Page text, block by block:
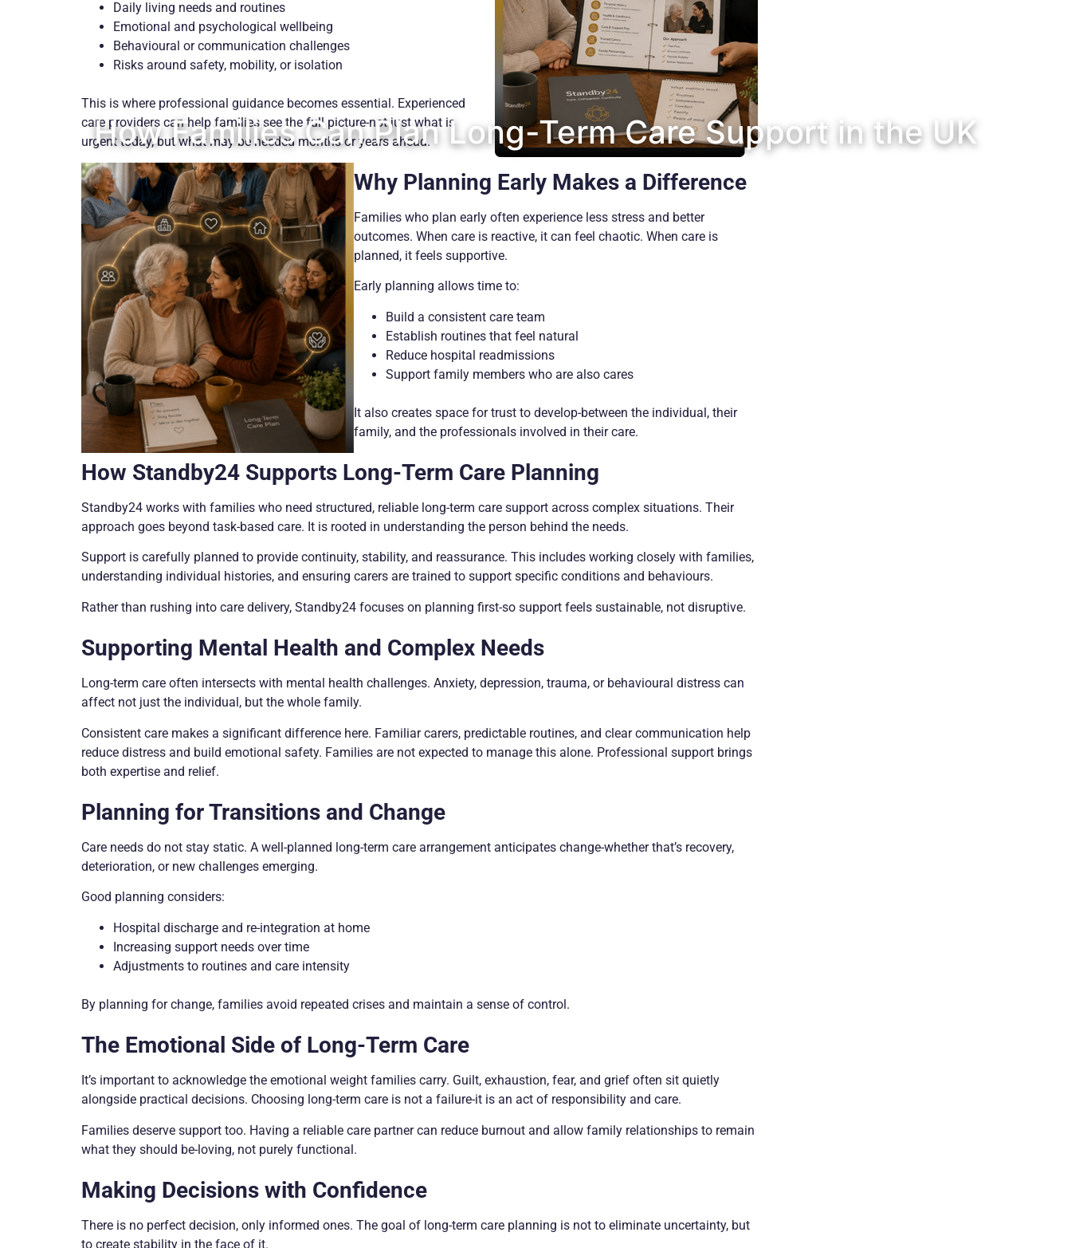
How Families Can Plan Long-Term Care Support in the UK
Daily living needs and routines
Emotional and psychological wellbeing
Behavioural or communication challenges
Risks around safety, mobility, or isolation
This is where professional guidance becomes essential. Experienced
care providers can help families see the full picture-not just what is
urgent today, but what may be needed months or years ahead.
Why Planning Early Makes a Difference
Families who plan early often experience less stress and better
outcomes. When care is reactive, it can feel chaotic. When care is
planned, it feels supportive.
Early planning allows time to:
Build a consistent care team
Establish routines that feel natural
Reduce hospital readmissions
Support family members who are also cares
It also creates space for trust to develop-between the individual, their
family, and the professionals involved in their care.
How Standby24 Supports Long-Term Care Planning
Standby24 works with families who need structured, reliable long-term care support across complex situations. Their
approach goes beyond task-based care. It is rooted in understanding the person behind the needs.
Support is carefully planned to provide continuity, stability, and reassurance. This includes working closely with families,
understanding individual histories, and ensuring carers are trained to support specific conditions and behaviours.
Rather than rushing into care delivery, Standby24 focuses on planning first-so support feels sustainable, not disruptive.
Supporting Mental Health and Complex Needs
Long-term care often intersects with mental health challenges. Anxiety, depression, trauma, or behavioural distress can
affect not just the individual, but the whole family.
Consistent care makes a significant difference here. Familiar carers, predictable routines, and clear communication help
reduce distress and build emotional safety. Families are not expected to manage this alone. Professional support brings
both expertise and relief.
Planning for Transitions and Change
Care needs do not stay static. A well-planned long-term care arrangement anticipates change-whether that’s recovery,
deterioration, or new challenges emerging.
Good planning considers:
Hospital discharge and re-integration at home
Increasing support needs over time
Adjustments to routines and care intensity
By planning for change, families avoid repeated crises and maintain a sense of control.
The Emotional Side of Long-Term Care
It’s important to acknowledge the emotional weight families carry. Guilt, exhaustion, fear, and grief often sit quietly
alongside practical decisions. Choosing long-term care is not a failure-it is an act of responsibility and care.
Families deserve support too. Having a reliable care partner can reduce burnout and allow family relationships to remain
what they should be-loving, not purely functional.
Making Decisions with Confidence
There is no perfect decision, only informed ones. The goal of long-term care planning is not to eliminate uncertainty, but
to create stability in the face of it.